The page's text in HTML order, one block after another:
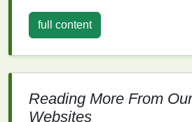
skinis generally thicker and
However, this does not mean it is
leading to dryness, flakiness,
full content
Reading More From
Websites